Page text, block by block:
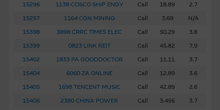
15296
1138 COSCO SHIP ENGY Call 18.89
2.7
15297
1164 CGN MINING Call 3.69
N/A
15398
3898 CRRC TIMES ELEC Call 50.29
3.8
15399
0823 LINK REIT Call 45.82
7.9
15402
1833 PA GOODDOCTOR Call 11.11
3.7
15404
6060 ZA ONLINE Call 12.89
3.6
15405
1698 TENCENT MUSIC Call 42.89
2.6
15406
2380 CHINA POWER Call 3.456
3.7